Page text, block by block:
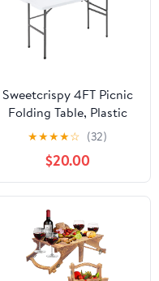
Sweetcrispy 4FT Picnic
Folding Table, Plastic
Portable Table with
Carrying Handle,
Outdoor Heavy Duty
Desk for Camping,
Picnic, Party, White
★★★★☆ (32)
$20.00